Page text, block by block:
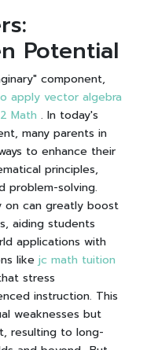
Potential
component,
apply vector algebra
Math . In today's
many parents in
to enhance their
principles,
problem-solving.
on can greatly boost
aiding students
applications with
like jc math tuition
stress
instruction. This
weaknesses but
resulting to long-